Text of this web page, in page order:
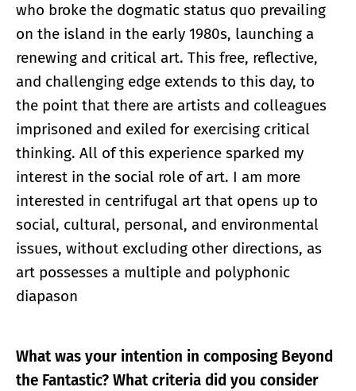
who broke the dogmatic status quo prevailing
on the island in the early 1980s, launching a
renewing and critical art. This free, reflective,
and challenging edge extends to this day, to
the point that there are artists and colleagues
imprisoned and exiled for exercising critical
thinking. All of this experience sparked my
interest in the social role of art. I am more
interested in centrifugal art that opens up to
social, cultural, personal, and environmental
issues, without excluding other directions, as
art possesses a multiple and polyphonic
diapason
What was your intention in composing Beyond
the Fantastic? What criteria did you consider